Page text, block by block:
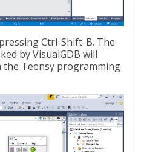
Ctrl-Shift-B. The
by VisualGDB will
the Teensy programming